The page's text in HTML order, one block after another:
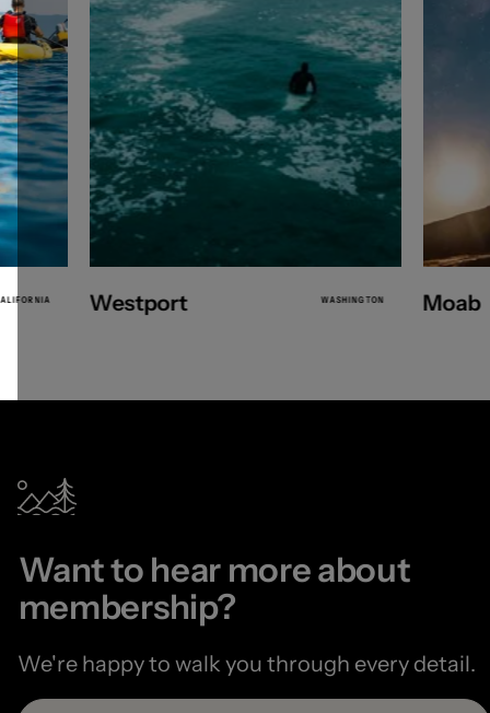
Westport WASHINGTON Moab
Want to hear more about
membership?
We're happy to walk you through every detail.